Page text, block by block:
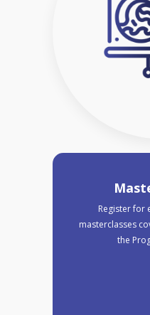
Register for
masterclasses
the